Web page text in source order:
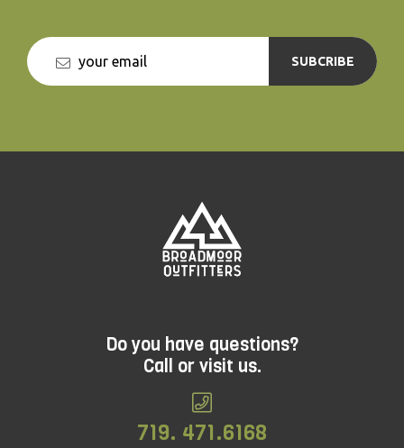
SUBCRIBE
Do you have questions?
Call or visit us.
719. 471.6168